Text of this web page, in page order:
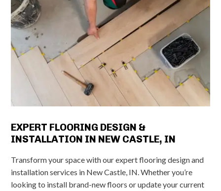
EXPERT FLOORING DESIGN &
INSTALLATION IN NEW CASTLE, IN
Transform your space with our expert flooring design and
installation services in New Castle, IN. Whether you’re
looking to install brand-new floors or update your current